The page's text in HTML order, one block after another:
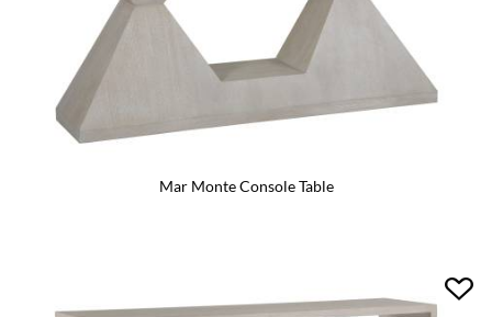
Mar Monte Console Table